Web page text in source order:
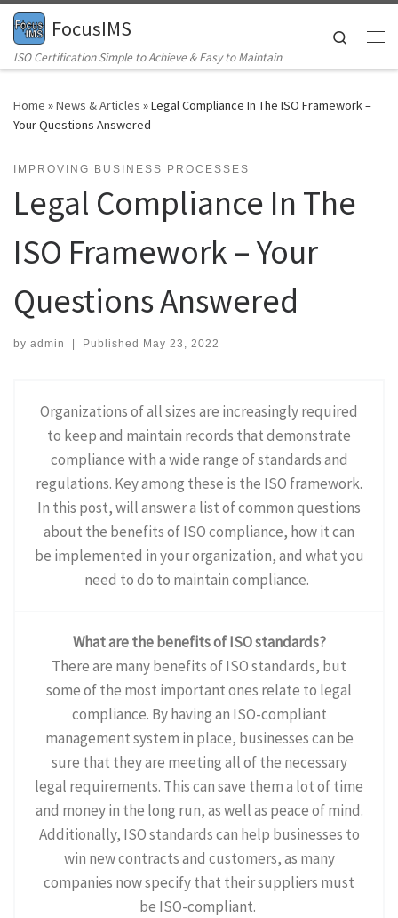
Skip to content
FocusIMS
ISO Certification Simple to Achieve & Easy to Maintain
Search
Home »News & Articles »Legal Compliance In The ISO Framework –
Your Questions Answered
IMPROVING BUSINESS PROCESSES
Legal Compliance In The
ISO Framework – Your
Questions Answered
by admin | Published May 23, 2022
Organizations of all sizes are increasingly required
to keep and maintain records that demonstrate
compliance with a wide range of standards and
regulations. Key among these is the ISO framework.
In this post, will answer a list of common questions
about the benefits of ISO compliance, how it can
be implemented in your organization, and what you
need to do to maintain compliance.
What are the benefits of ISO standards?
There are many benefits of ISO standards, but
some of the most important ones relate to legal
compliance. By having an ISO-compliant
management system in place, businesses can be
sure that they are meeting all of the necessary
legal requirements. This can save them a lot of time
and money in the long run, as well as peace of mind.
Additionally, ISO standards can help businesses to
win new contracts and customers, as many
companies now specify that their suppliers must
be ISO-compliant.